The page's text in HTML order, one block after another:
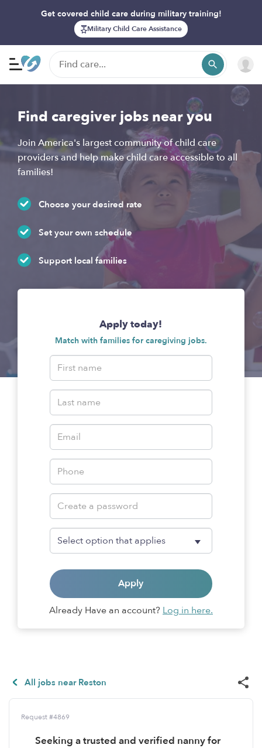
Get covered child care during military training!
Military Child Care Assistance
Find caregiver jobs near you
Join America's largest community of child care
providers and help make child care accessible to all
families!
Choose your desired rate
Set your own schedule
Support local families
Apply today!
Match with families for caregiving jobs.
Apply
Already Have an account? Log in here.
All jobs near Reston
Request #4869
Seeking a trusted and verified nanny for